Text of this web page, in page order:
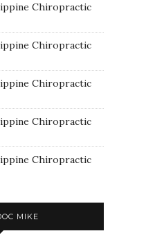
Chiropractic
Chiropractic
Chiropractic
Chiropractic
Chiropractic
MIKE